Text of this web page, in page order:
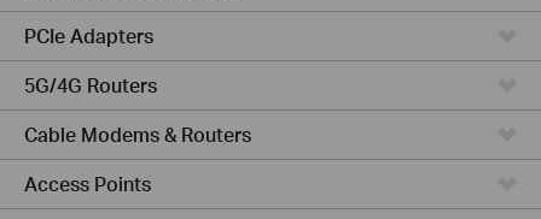
PCIe Adapters
5G/4G Routers
Cable Modems & Routers
Access Points